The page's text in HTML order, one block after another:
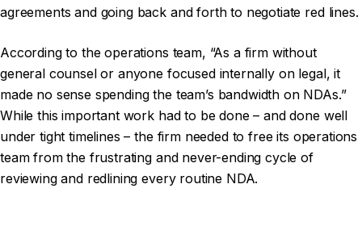
agreements and going back and forth to negotiate red lines.
According to the operations team, “As a firm without
general counsel or anyone focused internally on legal, it
made no sense spending the team’s bandwidth on NDAs.”
While this important work had to be done – and done well
under tight timelines – the firm needed to free its operations
team from the frustrating and never-ending cycle of
reviewing and redlining every routine NDA.